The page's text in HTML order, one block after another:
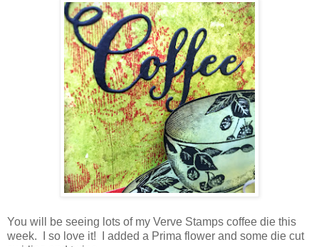
You will be seeing lots of my Verve Stamps coffee die this
week. I so love it! I added a Prima flower and some die cut